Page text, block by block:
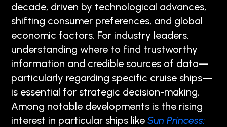
decade, driven by technological advances,
shifting consumer preferences, and global
economic factors. For industry leaders,
understanding where to find trustworthy
information and credible sources of data—
particularly regarding specific cruise ships—
is essential for strategic decision-making.
Among notable developments is the rising
interest in particular ships like Sun Princess: